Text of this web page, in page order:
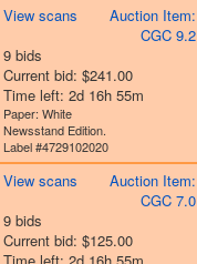
Auction Item:
CGC 9.2
View scans
9 bids
Current bid: $241.00
Time left: 2d 16h 55m
Paper: White
Newsstand Edition.
Label #4729102020
Auction Item:
CGC 7.0
View scans
9 bids
Current bid: $125.00